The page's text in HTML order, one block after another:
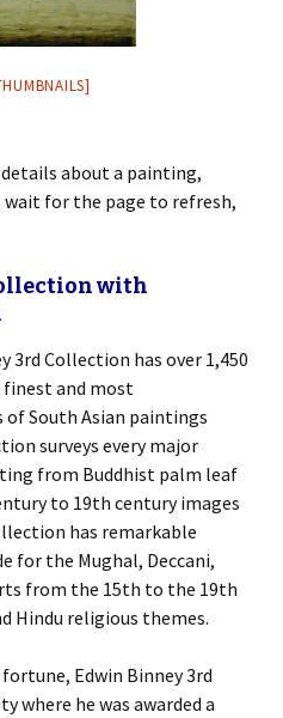
about a painting,
for the page to refresh,
with
3rd Collection has over 1,450
finest and most
South Asian paintings
surveys every major
from Buddhist palm leaf
to 19th century images
has remarkable
for the Mughal, Deccani,
from the 15th to the 19th
Hindu religious themes.
Edwin Binney 3rd
where he was awarded a